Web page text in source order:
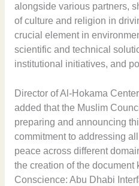
alongside various partners,
of culture and religion in
crucial element in
scientific and technical
institutional initiatives, and
Director of Al-Hokama
added that the Muslim
preparing and announcing
commitment to addressing
peace across different
the creation of the document
Conscience: Abu Dhabi